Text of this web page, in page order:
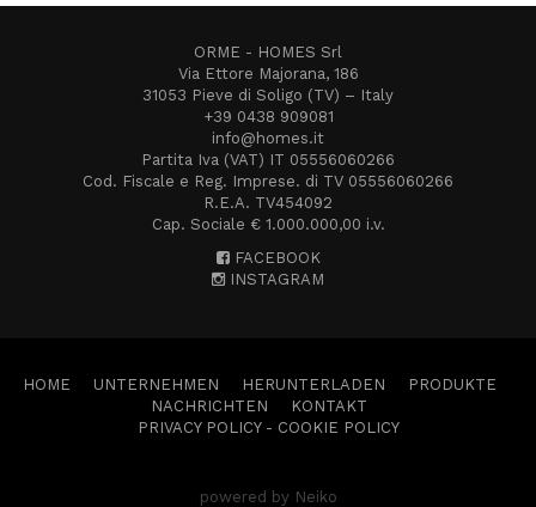
ORME - HOMES Srl
Via Ettore Majorana, 186
31053 Pieve di Soligo (TV) – Italy
+39 0438 909081
info@homes.it
Partita Iva (VAT) IT 05556060266
Cod. Fiscale e Reg. Imprese. di TV 05556060266
R.E.A. TV454092
Cap. Sociale € 1.000.000,00 i.v.
FACEBOOK
INSTAGRAM
HOME UNTERNEHMEN HERUNTERLADEN
PRODUKTE
NACHRICHTEN
KONTAKT
PRIVACY POLICY- COOKIE POLICY
powered by Neiko